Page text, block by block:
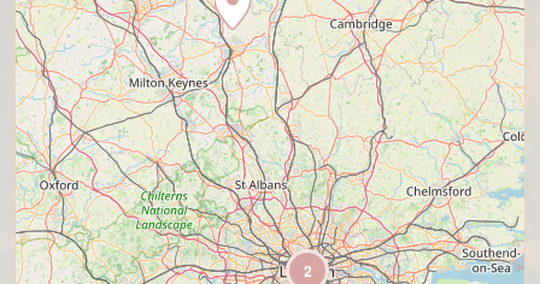
2